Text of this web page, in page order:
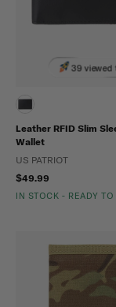
39 viewed
Leather RFID Slim
Wallet
US PATRIOT
$49.99
IN STOCK - READY